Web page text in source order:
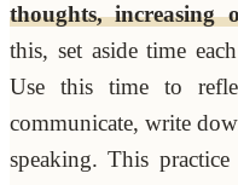
thoughts, increasing
this, set aside time
Use this time to
communicate, write
speaking. This